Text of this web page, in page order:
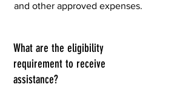
and other approved expenses.
What are the eligibility
requirement to receive
assistance?